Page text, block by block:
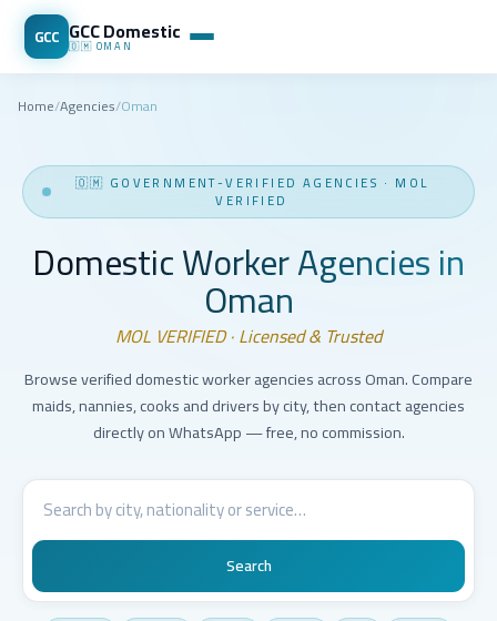
GCC GCC Domestic
🇴🇲 OMAN
Home/Agencies/Oman
🇴🇲 GOVERNMENT-VERIFIED AGENCIES · MOL
VERIFIED
Domestic Worker Agencies in
Oman
MOL VERIFIED · Licensed & Trusted
Browse verified domestic worker agencies across Oman. Compare
maids, nannies, cooks and drivers by city, then contact agencies
directly on WhatsApp — free, no commission.
Search